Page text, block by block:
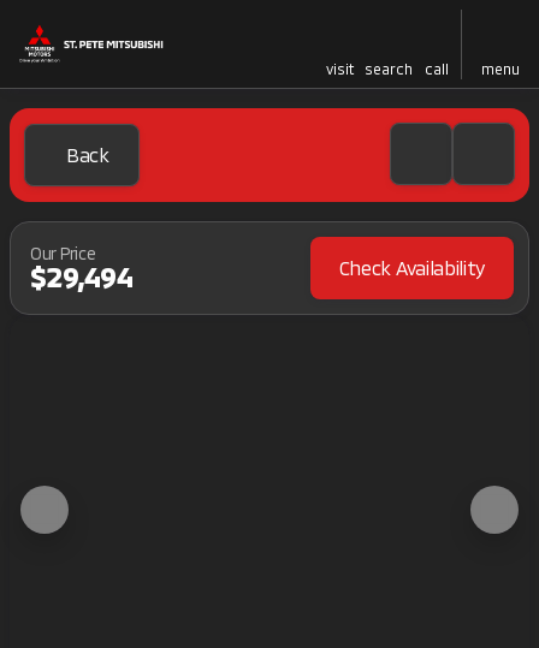
visit search call menu
Back
Our Price
$29,494 Check Availability